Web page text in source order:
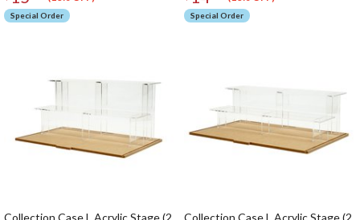
Special Order Special Order
Collection Case L Acrylic Stage (2
Collection Case L Acrylic Stage (2